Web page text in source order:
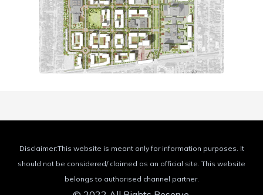
Disclaimer:This website is meant only for information purposes. It
should not be considered/ claimed as an official site. This website
belongs to authorised channel partner.